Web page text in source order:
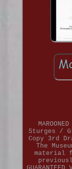
Sturges /
Copy 3rd
The
material